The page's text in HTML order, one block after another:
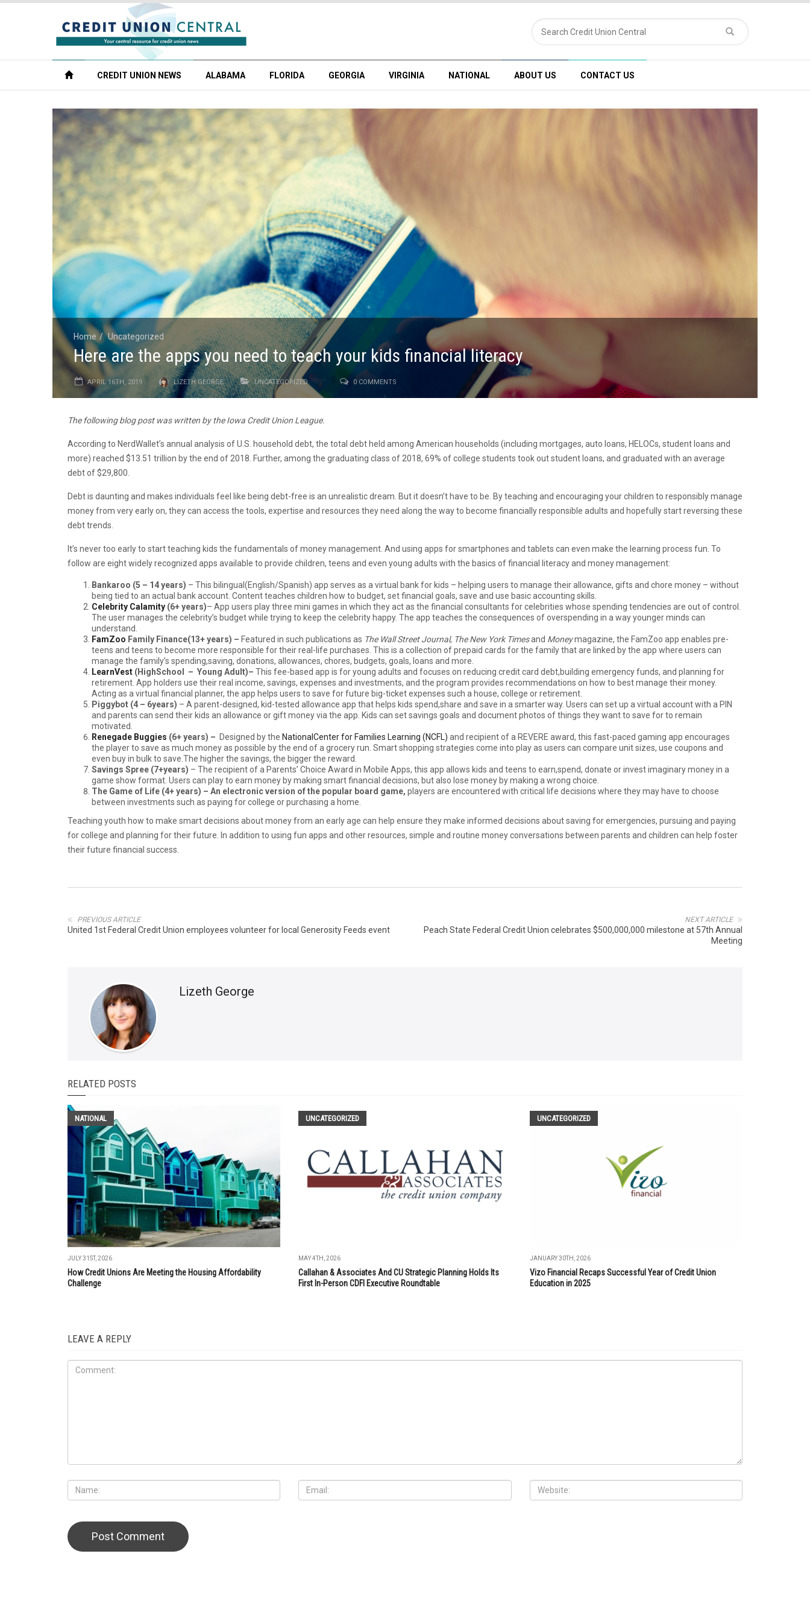
CREDIT UNION NEWS ALABAMA FLORIDA GEORGIA VIRGINIA NATIONAL ABOUT US CONTACT US
Home Uncategorized
Here are the apps you need to teach your kids financial literacy
APRIL 16TH, 2019 LIZETH GEORGE UNCATEGORIZED 0 COMMENTS
The following blog post was written by the Iowa Credit Union League.
According to NerdWallet’s annual analysis of U.S. household debt, the total debt held among American households (including mortgages, auto loans, HELOCs, student loans and
more) reached $13.51 trillion by the end of 2018. Further, among the graduating class of 2018, 69% of college students took out student loans, and graduated with an average
debt of $29,800.
Debt is daunting and makes individuals feel like being debt-free is an unrealistic dream. But it doesn’t have to be. By teaching and encouraging your children to responsibly manage
money from very early on, they can access the tools, expertise and resources they need along the way to become financially responsible adults and hopefully start reversing these
debt trends.
It’s never too early to start teaching kids the fundamentals of money management. And using apps for smartphones and tablets can even make the learning process fun. To
follow are eight widely recognized apps available to provide children, teens and even young adults with the basics of financial literacy and money management:
Bankaroo (5 – 14 years) – This bilingual(English/Spanish) app serves as a virtual bank for kids – helping users to manage their allowance, gifts and chore money – without
being tied to an actual bank account. Content teaches children how to budget, set financial goals, save and use basic accounting skills.
Celebrity Calamity (6+ years)– App users play three mini games in which they act as the financial consultants for celebrities whose spending tendencies are out of control.
The user manages the celebrity’s budget while trying to keep the celebrity happy. The app teaches the consequences of overspending in a way younger minds can
understand.
FamZoo Family Finance(13+ years) – Featured in such publications as The Wall Street Journal, The New York Timesand Moneymagazine, the FamZoo app enables pre-
teens and teens to become more responsible for their real-life purchases. This is a collection of prepaid cards for the family that are linked by the app where users can
manage the family’s spending,saving, donations, allowances, chores, budgets, goals, loans and more.
LearnVest (HighSchool – Young Adult)– This fee-based app is for young adults and focuses on reducing credit card debt,building emergency funds, and planning for
retirement. App holders use their real income, savings, expenses and investments, and the program provides recommendations on how to best manage their money.
Acting as a virtual financial planner, the app helps users to save for future big-ticket expenses such a house, college or retirement.
Piggybot (4 – 6years) – A parent-designed, kid-tested allowance app that helps kids spend,share and save in a smarter way. Users can set up a virtual account with a PIN
and parents can send their kids an allowance or gift money via the app. Kids can set savings goals and document photos of things they want to save for to remain
motivated.
Renegade Buggies (6+ years) – Designed by the NationalCenter for Families Learning (NCFL) and recipient of a REVERE award, this fast-paced gaming app encourages
the player to save as much money as possible by the end of a grocery run. Smart shopping strategies come into play as users can compare unit sizes, use coupons and
even buy in bulk to save.The higher the savings, the bigger the reward.
Savings Spree (7+years) – The recipient of a Parents’ Choice Award in Mobile Apps, this app allows kids and teens to earn,spend, donate or invest imaginary money in a
game show format. Users can play to earn money by making smart financial decisions, but also lose money by making a wrong choice.
The Game of Life (4+ years) – An electronic version of the popular board game, players are encountered with critical life decisions where they may have to choose
between investments such as paying for college or purchasing a home.
Teaching youth how to make smart decisions about money from an early age can help ensure they make informed decisions about saving for emergencies, pursuing and paying
for college and planning for their future. In addition to using fun apps and other resources, simple and routine money conversations between parents and children can help foster
their future financial success.
NEXT ARTICLE
Peach State Federal Credit Union celebrates $500,000,000 milestone at 57th Annual
Meeting
PREVIOUS ARTICLE
United 1st Federal Credit Union employees volunteer for local Generosity Feeds event
Lizeth George
RELATED POSTS
NATIONAL
JULY 31ST, 2026
How Credit Unions Are Meeting the Housing Affordability
Challenge
UNCATEGORIZED
MAY 4TH, 2026
Callahan & Associates And CU Strategic Planning Holds Its
First In-Person CDFI Executive Roundtable
UNCATEGORIZED
JANUARY 30TH, 2026
Vizo Financial Recaps Successful Year of Credit Union
Education in 2025
LEAVE A REPLY